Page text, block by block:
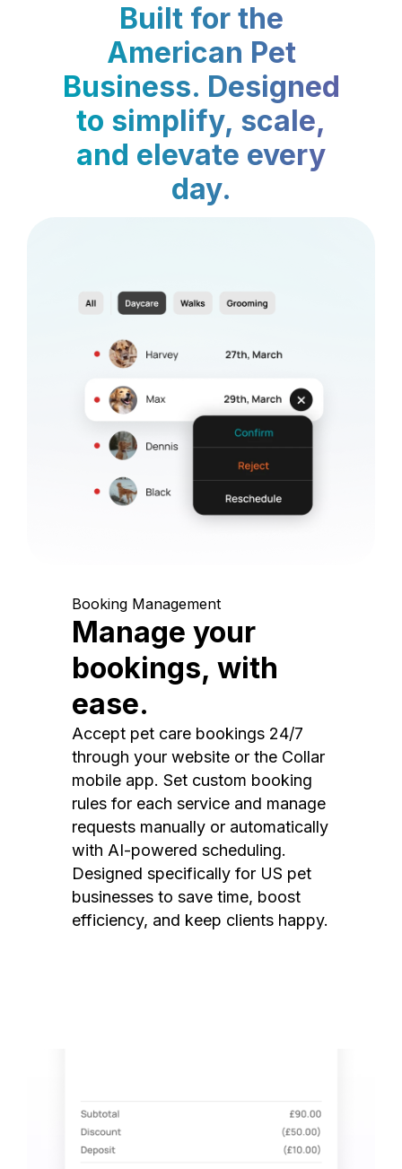
Built for the
American Pet
Business. Designed
to simplify, scale,
and elevate every
day.
Booking Management
Manage your
bookings, with
ease.
Accept pet care bookings 24/7
through your website or the Collar
mobile app. Set custom booking
rules for each service and manage
requests manually or automatically
with AI-powered scheduling.
Designed specifically for US pet
businesses to save time, boost
efficiency, and keep clients happy.